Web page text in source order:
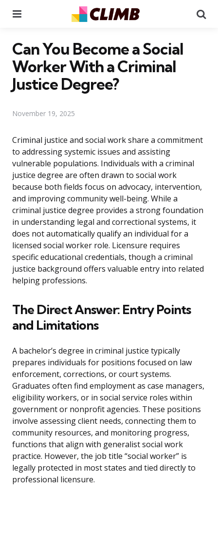
Can You Become a Social
Worker With a Criminal
Justice Degree?
November 19, 2025
Criminal justice and social work share a commitment
to addressing systemic issues and assisting
vulnerable populations. Individuals with a criminal
justice degree are often drawn to social work
because both fields focus on advocacy, intervention,
and improving community well-being. While a
criminal justice degree provides a strong foundation
in understanding legal and correctional systems, it
does not automatically qualify an individual for a
licensed social worker role. Licensure requires
specific educational credentials, though a criminal
justice background offers valuable entry into related
helping professions.
The Direct Answer: Entry Points
and Limitations
A bachelor’s degree in criminal justice typically
prepares individuals for positions focused on law
enforcement, corrections, or court systems.
Graduates often find employment as case managers,
eligibility workers, or in social service roles within
government or nonprofit agencies. These positions
involve assessing client needs, connecting them to
community resources, and monitoring progress,
functions that align with generalist social work
practice. However, the job title “social worker” is
legally protected in most states and tied directly to
professional licensure.